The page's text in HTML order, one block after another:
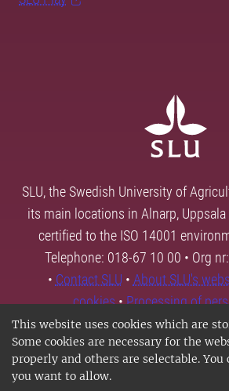
This website uses cookies which are
Some cookies are necessary for the
properly and others are selectable. You
you want to allow.
SLU, the Swedish University of
its main locations in Alnarp, Uppsala
certified to the ISO 14001
Telephone: 018-67 10 00 • Org
• Contact SLU • About SLU's
cookies•Processing of